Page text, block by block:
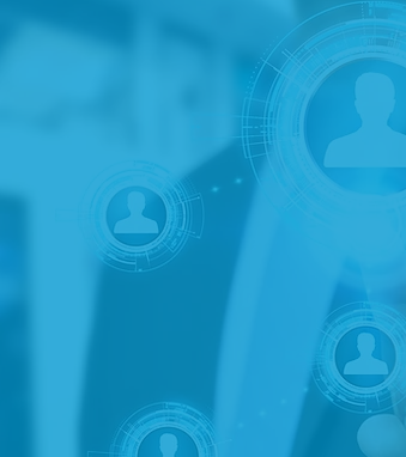
Saltzman
solutions to
We work
companies
intelligence,
need is
can help you